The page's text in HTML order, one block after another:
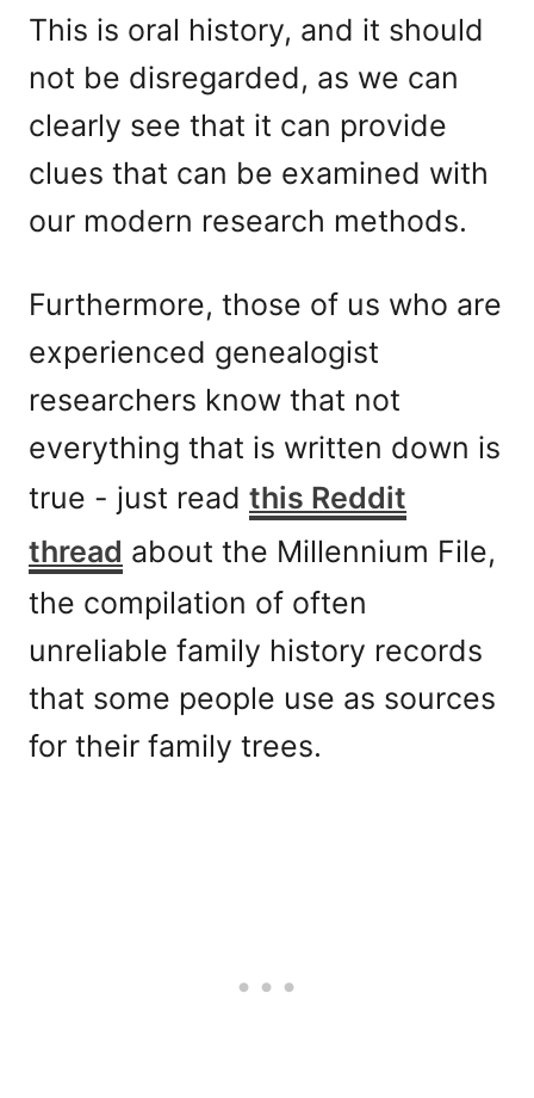
This is oral history, and it should
not be disregarded, as we can
clearly see that it can provide
clues that can be examined with
our modern research methods.
Furthermore, those of us who are
experienced genealogist
researchers know that not
everything that is written down is
true - just read this Reddit
thread about the Millennium File,
the compilation of often
unreliable family history records
that some people use as sources
for their family trees.